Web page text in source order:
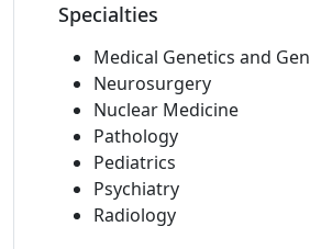
Specialties
Medical Genetics and
Neurosurgery
Nuclear Medicine
Pathology
Pediatrics
Psychiatry
Radiology